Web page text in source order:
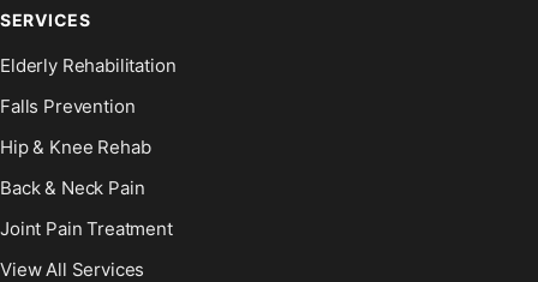
SERVICES
Elderly Rehabilitation
Falls Prevention
Hip & Knee Rehab
Back & Neck Pain
Joint Pain Treatment
View All Services